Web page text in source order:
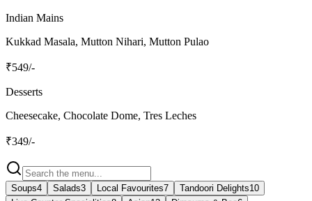
Indian Mains
Kukkad Masala, Mutton Nihari, Mutton Pulao
₹549/-
Desserts
Cheesecake, Chocolate Dome, Tres Leches
₹349/-
Soups4 Salads3 Local Favourites7 Tandoori Delights10